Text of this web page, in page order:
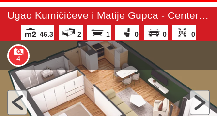
Ugao Kumičićeve i Matije Gupca - Center 3 - Apartment
46.3 2 1 0 0 0
4